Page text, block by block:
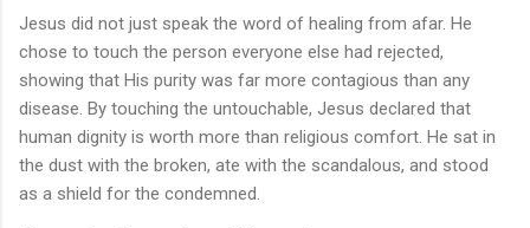
Jesus did not just speak the word of healing from afar. He
chose to touch the person everyone else had rejected,
showing that His purity was far more contagious than any
disease. By touching the untouchable, Jesus declared that
human dignity is worth more than religious comfort. He sat in
the dust with the broken, ate with the scandalous, and stood
as a shield for the condemned.